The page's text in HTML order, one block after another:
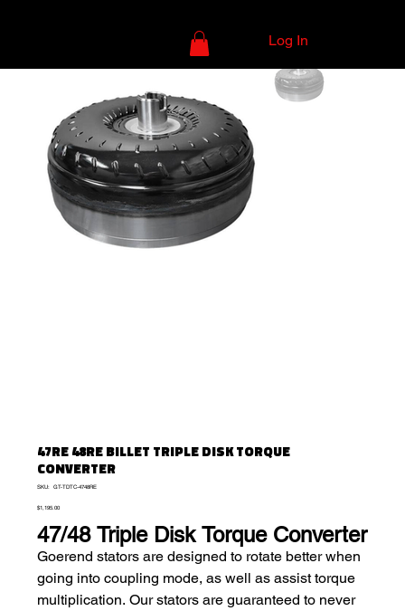
Log In
47RE 48RE BILLET TRIPLE DISK TORQUE
CONVERTER
SKU:
SKU
TDTC-
GT-TDTC-4748RE
Price
$1,195.00
47/48 Triple Disk Torque Converter
Goerend stators are designed to rotate better when
going into coupling mode, as well as assist torque
multiplication. Our stators are guaranteed to never